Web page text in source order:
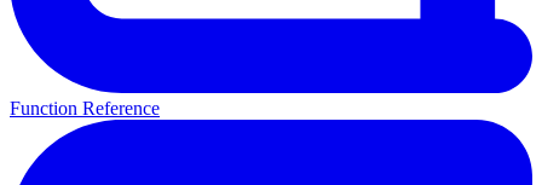
Function Reference